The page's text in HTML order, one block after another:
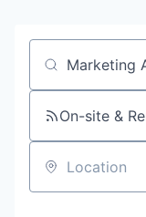
Job title,
On-site &
Location